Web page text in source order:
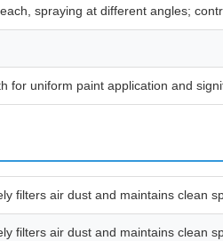
spraying at different angles;
for uniform paint application and
filters air dust and maintains clean
filters air dust and maintains clean